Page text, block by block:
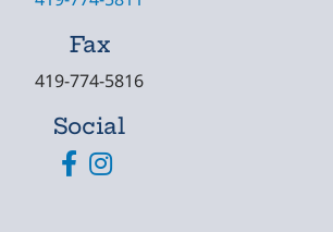
Fax
419-774-5816
Social
Facebook
Instagram